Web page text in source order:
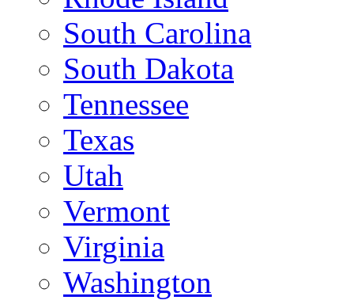
South Carolina
South Dakota
Tennessee
Texas
Utah
Vermont
Virginia
Washington